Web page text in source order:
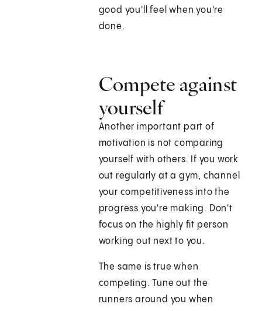
good you'll feel when you're
done.
Compete against
yourself
Another important part of
motivation is not comparing
yourself with others. If you work
out regularly at a gym, channel
your competitiveness into the
progress you're making. Don't
focus on the highly fit person
working out next to you.
The same is true when
competing. Tune out the
runners around you when